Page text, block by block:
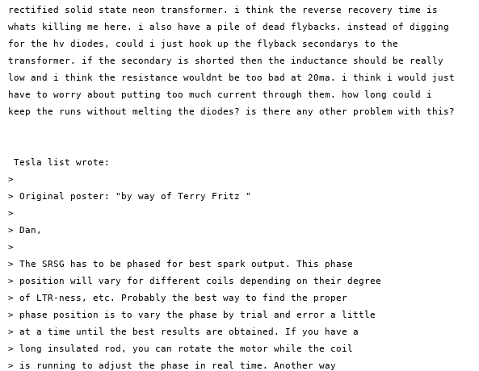
rectified solid state neon transformer. i think the reverse recovery time is
whats killing me here. i also have a pile of dead flybacks. instead of digging
for the hv diodes, could i just hook up the flyback secondarys to the
transformer. if the secondary is shorted then the inductance should be really
low and i think the resistance wouldnt be too bad at 20ma. i think i would just
have to worry about putting too much current through them. how long could i
keep the runs without melting the diodes? is there any other problem with this?
Tesla list wrote:
>
> Original poster: "by way of Terry Fritz "
>
> Dan,
>
> The SRSG has to be phased for best spark output. This phase
> position will vary for different coils depending on their degree
> of LTR-ness, etc. Probably the best way to find the proper
> phase position is to vary the phase by trial and error a little
> at a time until the best results are obtained. If you have a
> long insulated rod, you can rotate the motor while the coil
> is running to adjust the phase in real time. Another way